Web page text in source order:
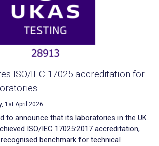
ISO/IEC 17025 accreditation for
1st April 2026
to announce that its laboratories in the UK
ISO/IEC 17025:2017 accreditation,
benchmark for technical